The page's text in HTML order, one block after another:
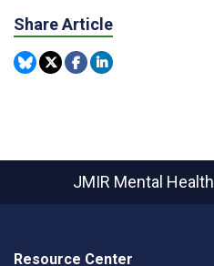
Share Article
JMIR Mental Health
Resource Center